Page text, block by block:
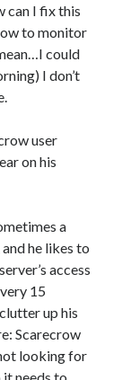
can I fix this
to monitor
could
I don’t
user
on his
a
he likes to
access
15
up his
Scarecrow
looking for